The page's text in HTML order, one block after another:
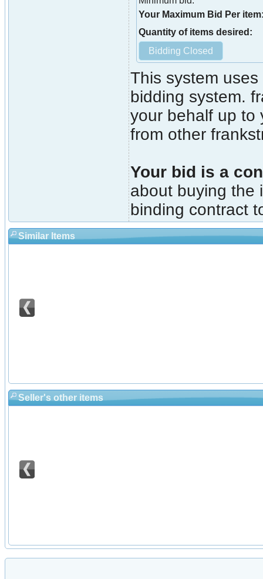
Your Maximum Bid Per
Quantity of items desired:
This system
bidding system.
your behalf up to
from other
Your bid is a
about buying the
binding contract
Similar Items
Seller's other items